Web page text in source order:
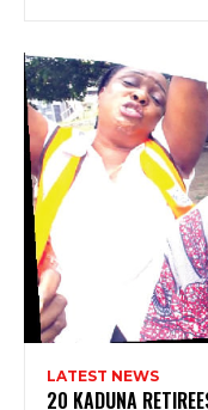
LATEST NEWS
20 KADUNA